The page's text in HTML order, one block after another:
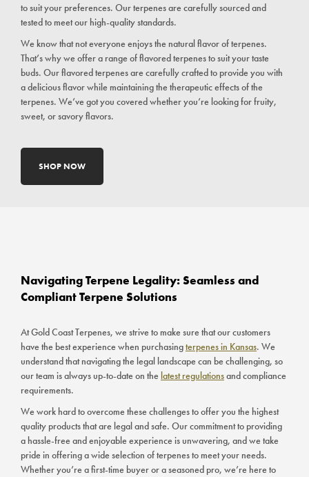
to suit your preferences. Our terpenes are carefully sourced and
tested to meet our high-quality standards.
We know that not everyone enjoys the natural flavor of terpenes.
That’s why we offer a range of flavored terpenes to suit your taste
buds. Our flavored terpenes are carefully crafted to provide you with
a delicious flavor while maintaining the therapeutic effects of the
terpenes. We’ve got you covered whether you’re looking for fruity,
sweet, or savory flavors.
SHOP NOW
Navigating Terpene Legality: Seamless and
Compliant Terpene Solutions
At Gold Coast Terpenes, we strive to make sure that our customers
have the best experience when purchasingterpenes in Kansas. We
understand that navigating the legal landscape can be challenging, so
our team is always up-to-date on thelatest regulationsand compliance
requirements.
We work hard to overcome these challenges to offer you the highest
quality products that are legal and safe. Our commitment to providing
a hassle-free and enjoyable experience is unwavering, and we take
pride in offering a wide selection of terpenes to meet your needs.
Whether you’re a first-time buyer or a seasoned pro, we’re here to